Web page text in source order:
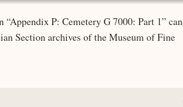
P: Cemetery G 7000: Part 1” can
Section archives of the Museum of Fine